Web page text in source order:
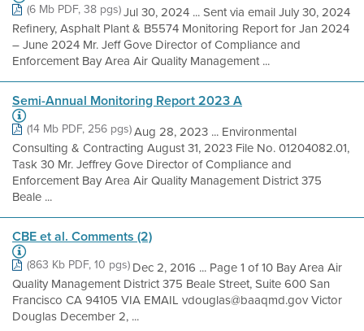
(6 Mb PDF, 38 pgs)Jul 30, 2024 ... Sent via email July 30, 2024
Refinery, Asphalt Plant & B5574 Monitoring Report for Jan 2024
– June 2024 Mr. Jeff Gove Director of Compliance and
Enforcement Bay Area Air Quality Management ...
Semi-Annual Monitoring Report 2023 A
(14 Mb PDF, 256 pgs)Aug 28, 2023 ... Environmental
Consulting & Contracting August 31, 2023 File No. 01204082.01,
Task 30 Mr. Jeffrey Gove Director of Compliance and
Enforcement Bay Area Air Quality Management District 375
Beale ...
CBE et al. Comments (2)
(863 Kb PDF, 10 pgs)Dec 2, 2016 ... Page 1 of 10 Bay Area Air
Quality Management District 375 Beale Street, Suite 600 San
Francisco CA 94105 VIA EMAIL vdouglas@baaqmd.gov Victor
Douglas December 2, ...